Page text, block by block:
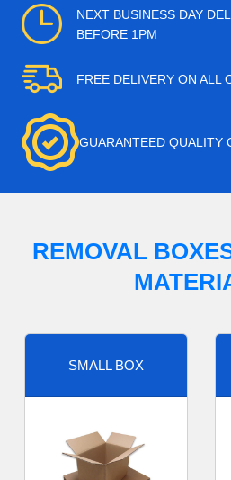
NEXT BUSINESS DAY
BEFORE 1PM
FREE DELIVERY ON ALL
GUARANTEED QUALITY
REMOVAL
SMALL BOX